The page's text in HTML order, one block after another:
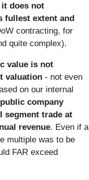
does not
fullest extent and
contracting, for
quite complex).
value is not
valuation - not even
on our internal
public company
segment trade at
revenue. Even if a
multiple was to be
FAR exceed